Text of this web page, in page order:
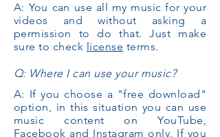
A: You can use all my music for your
videos and without asking a
permission to do that. Just make
sure to check license terms.
Q: Where I can use your music?
A: If you choose a "free download"
option, in this situation you can use
music content on YouTube,
Facebook and Instagram only. If you